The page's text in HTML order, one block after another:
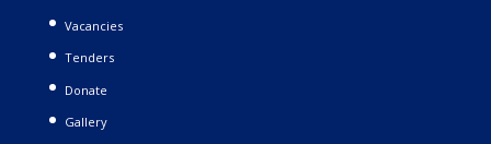
Vacancies
Tenders
Donate
Gallery